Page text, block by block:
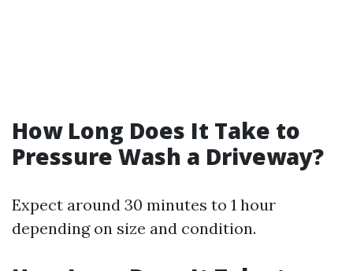
How Long Does It Take to
Pressure Wash a Driveway?
Expect around 30 minutes to 1 hour
depending on size and condition.